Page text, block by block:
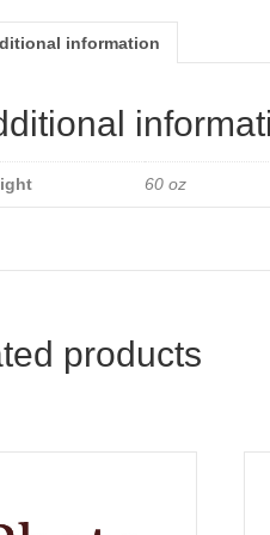
information
60 oz
products